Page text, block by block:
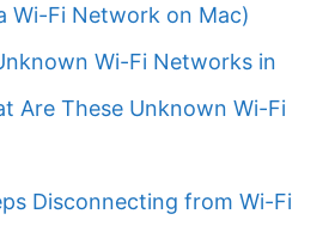
Wi-Fi Network on Mac)
Wi-Fi Networks in
Are These Unknown Wi-Fi
Disconnecting from Wi-Fi